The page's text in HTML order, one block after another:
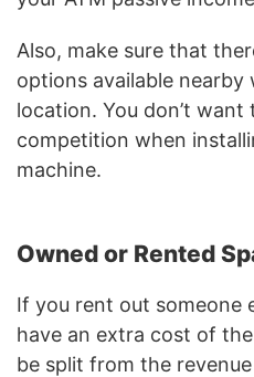
Also, make sure that
options available nearby
location. You don’t
competition when
machine.
Owned or Rented
If you rent out someone
have an extra cost of
be split from the revenue